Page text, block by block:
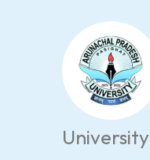
University